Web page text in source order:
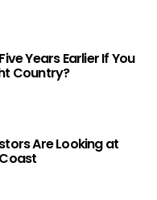
Years Earlier If You
Country?
Are Looking at